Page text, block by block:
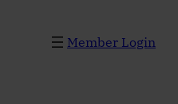
Member Login